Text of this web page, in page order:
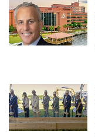
Articles
Remaining!
Not